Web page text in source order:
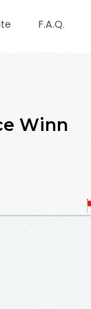
F.A.Q.
Winn